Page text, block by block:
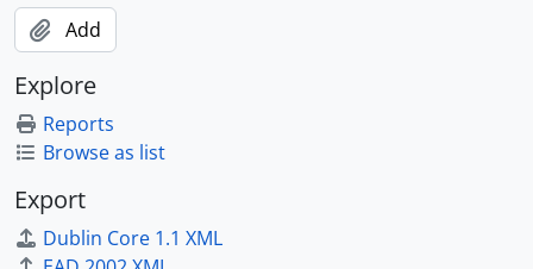
Add
Explore
Reports
Browse as list
Export
Dublin Core 1.1 XML